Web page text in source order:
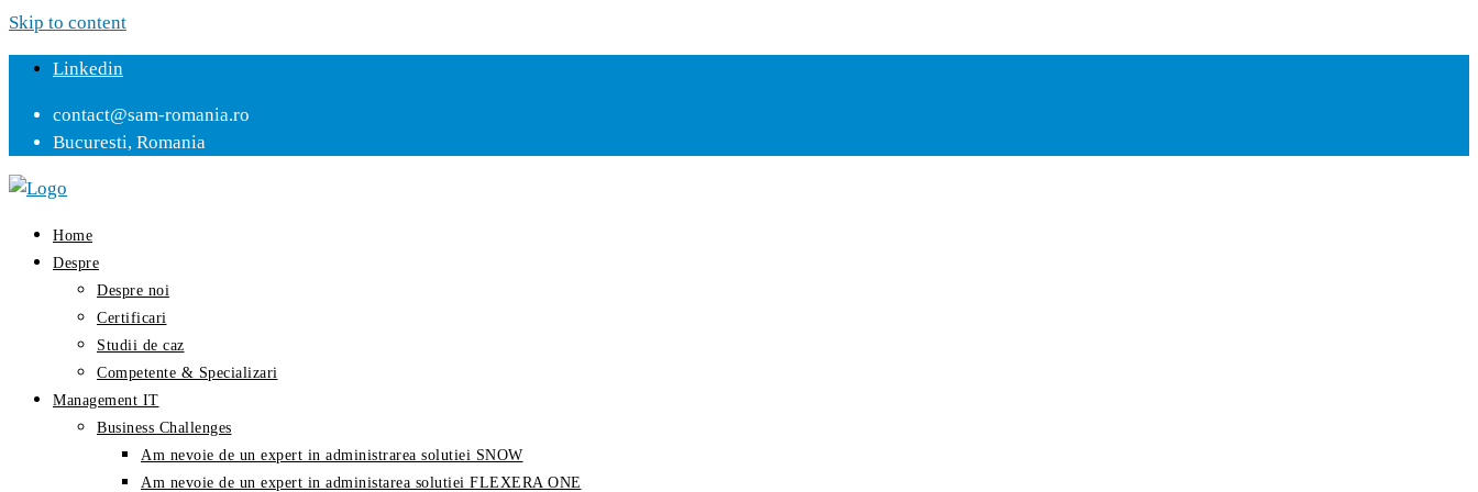
Skip to content
Linkedin
contact@sam-romania.ro
Bucuresti, Romania
Home
Despre
Despre noi
Certificari
Studii de caz
Competente & Specializari
Management IT
Business Challenges
Am nevoie de un expert in administrarea solutiei SNOW
Am nevoie de un expert in administarea solutiei FLEXERA ONE